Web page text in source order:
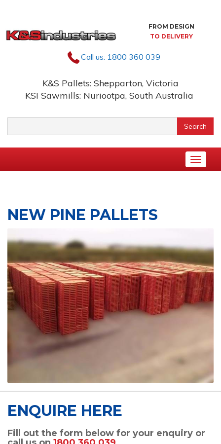
FROM DESIGN
TO DELIVERY
Call us: 1800 360 039
K&S Pallets: Shepparton, Victoria
KSI Sawmills: Nuriootpa, South Australia
Search
Toggle
NEW PINE PALLETS
ENQUIRE HERE
Fill out the form below for your enquiry or